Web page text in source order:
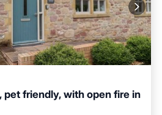
pet friendly, with open fire in